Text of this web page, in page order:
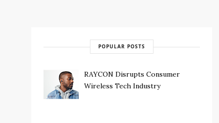
POPULAR POSTS
RAYCON Disrupts Consumer
Wireless Tech Industry